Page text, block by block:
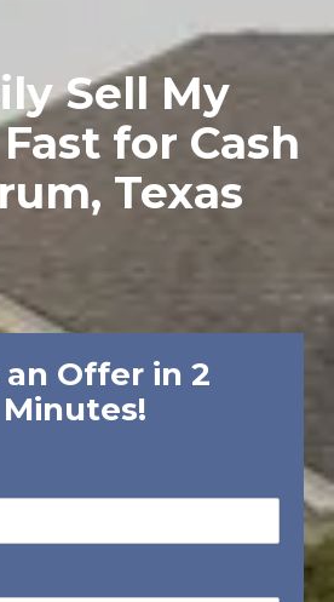
Sell My
for Cash
Texas
an Offer in 2
Minutes!